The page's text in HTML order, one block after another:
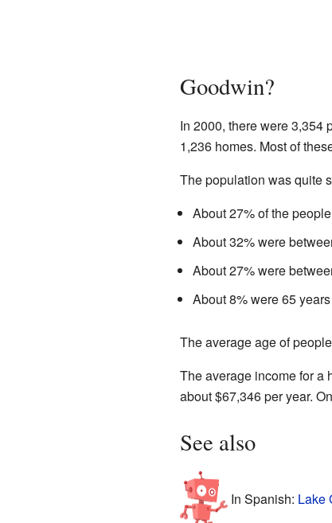
Goodwin?
In 2000, there were
1,236 homes. Most of
The population was quite
About 27% of the
About 32% were
About 27% were
About 8% were 65
The average age of
The average income for a
about $67,346 per year.
See also
In Spanish: Lake